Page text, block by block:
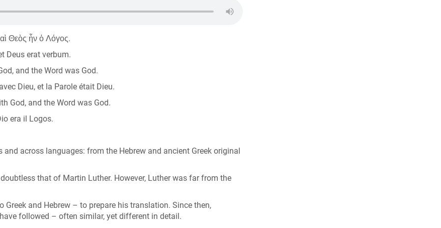
Θεὸς ἦν ὁ Λόγος.
Deus erat verbum.
and the Word was God.
Dieu, et la Parole était Dieu.
God, and the Word was God.
era il Logos.
across languages: from the Hebrew and ancient Greek original
that of Martin Luther. However, Luther was far from the
and Hebrew – to prepare his translation. Since then,
followed – often similar, yet different in detail.